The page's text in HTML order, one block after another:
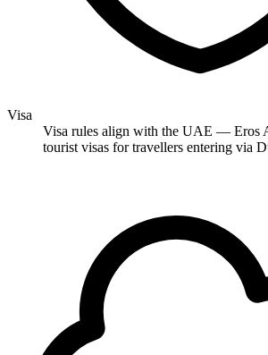
Visa
Visa rules align with the UAE — Eros
tourist visas for travellers entering via